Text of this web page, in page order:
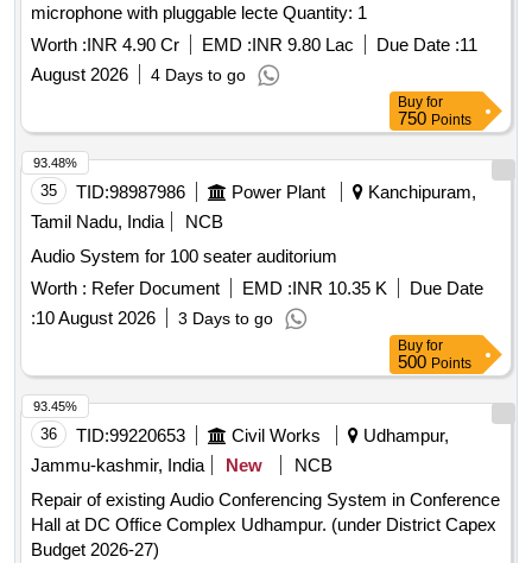
microphone with pluggable lecte Quantity: 1
Worth :INR 4.90 Cr EMD :INR 9.80 Lac Due Date :11
August 2026
4 Days to go
Buy for
750 Points
35 TID:98987986 Power Plant
Kanchipuram,
Tamil Nadu, India
NCB
Audio System for 100 seater auditorium
Worth : Refer Document EMD :INR 10.35 K
Due Date
:10 August 2026 3 Days to go
93.48%
Buy for
500 Points
36 TID:99220653 Civil Works
Udhampur,
Jammu-kashmir, India
New
NCB
Repair of existing Audio Conferencing System in Conference
Hall at DC Office Complex Udhampur. (under District Capex
Budget 2026-27)
93.45%